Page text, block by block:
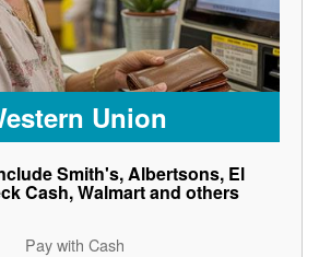
Union
Smith's, Albertsons, El
Cash, Walmart and others
Pay with Cash